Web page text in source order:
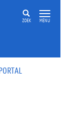
ZOEK MENU